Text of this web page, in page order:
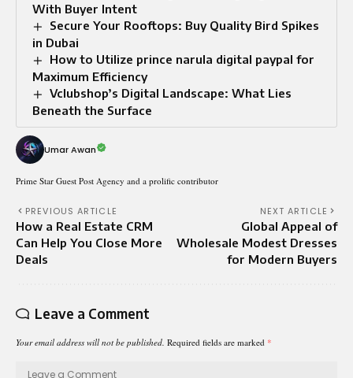
With Buyer Intent
Secure Your Rooftops: Buy Quality Bird Spikes
in Dubai
How to Utilize prince narula digital paypal for
Maximum Efficiency
Vclubshop’s Digital Landscape: What Lies
Beneath the Surface
Umar Awan
Prime Star Guest Post Agency and a prolific contributor
PREVIOUS ARTICLE
How a Real Estate CRM
Can Help You Close More
Deals
NEXT ARTICLE
Global Appeal of
Wholesale Modest Dresses
for Modern Buyers
Leave a Comment
Your email address will not be published. Required fields are marked *